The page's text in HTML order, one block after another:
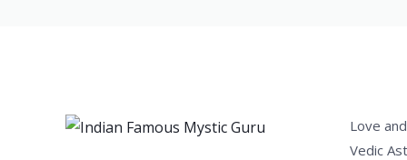
Love
Vedic